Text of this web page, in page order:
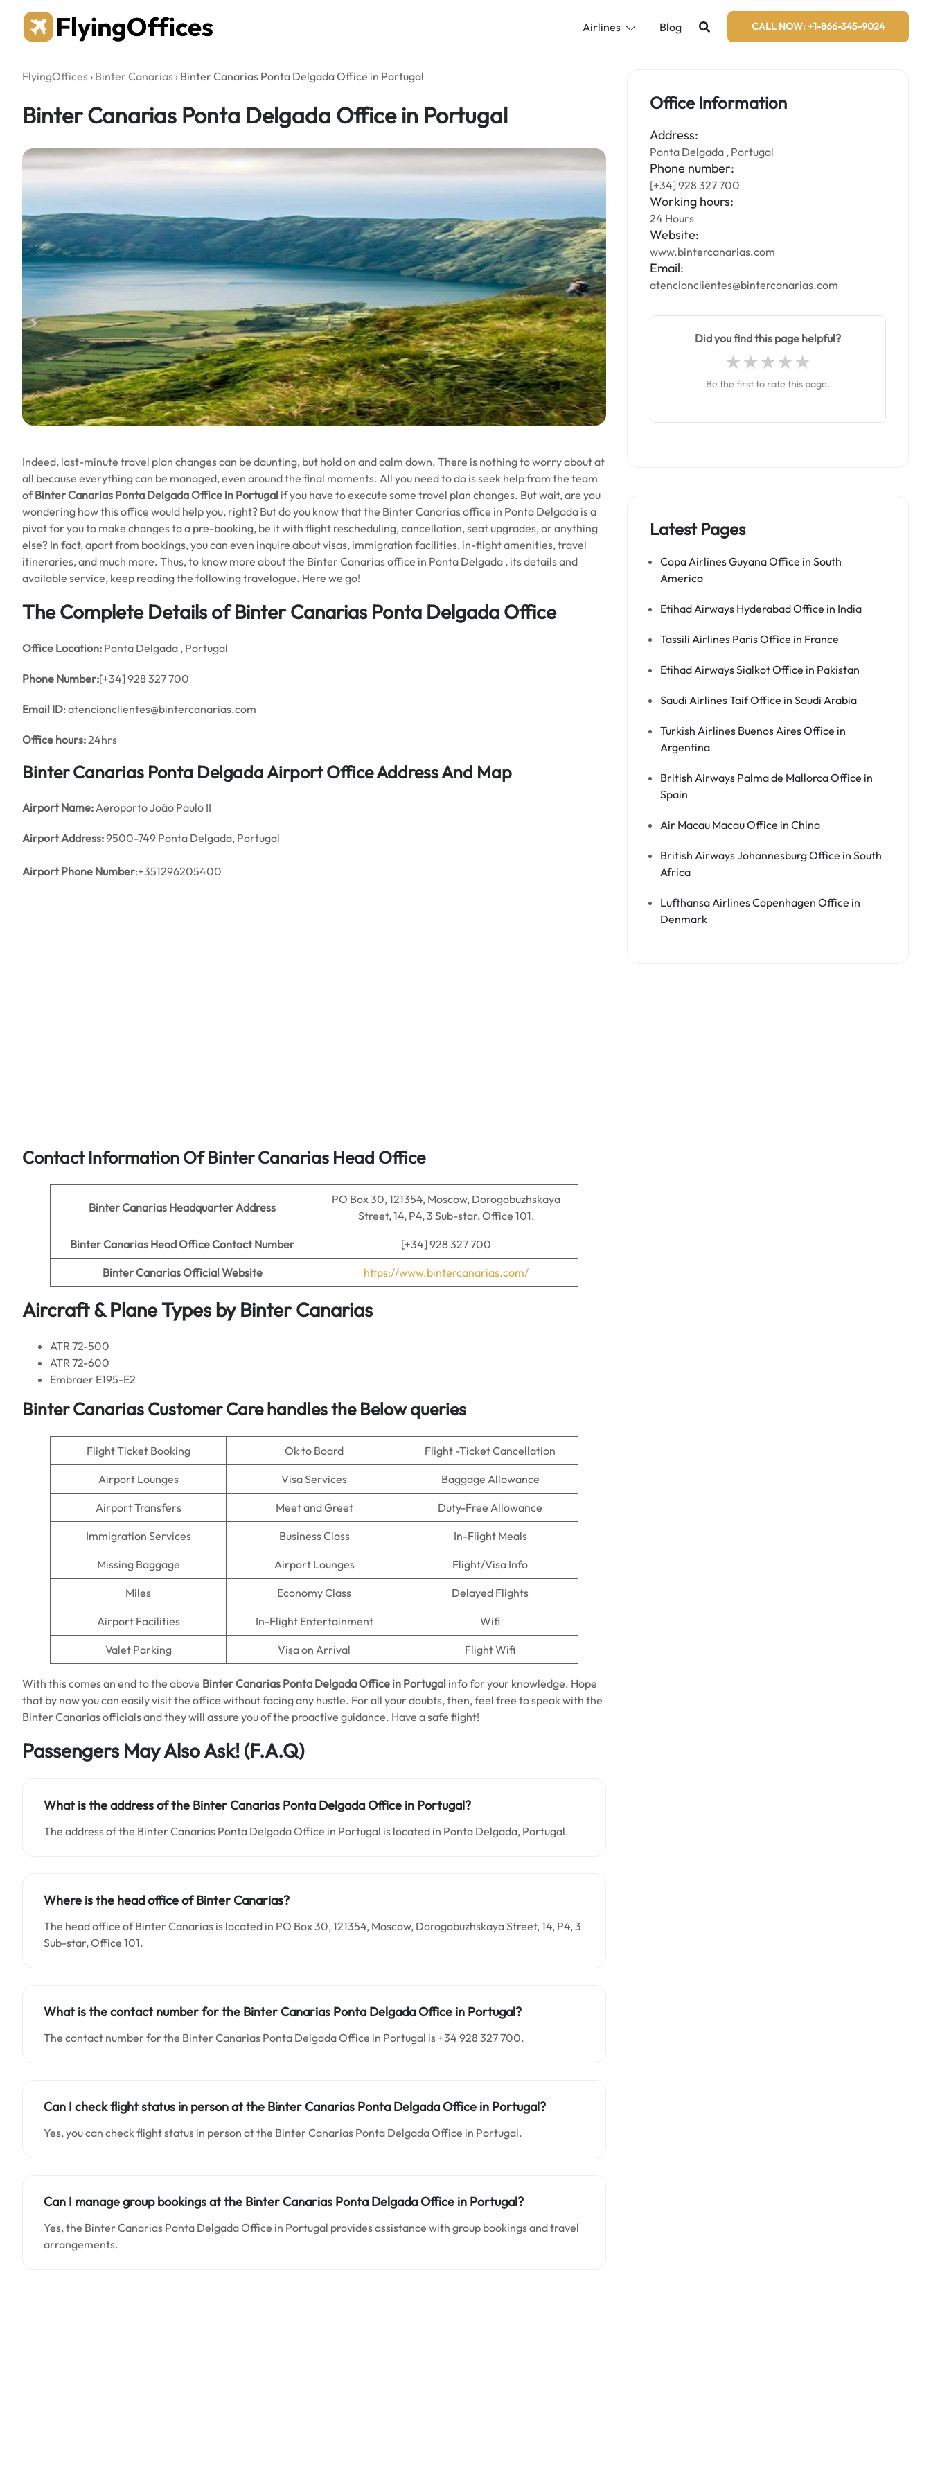
content
Airlines Blog CALL NOW: +1-866-345-9024
FlyingOffices › Binter Canarias › Binter Canarias Ponta Delgada Office in Portugal
Binter Canarias Ponta Delgada Office in Portugal
Indeed, last-minute travel plan changes can be daunting, but hold on and calm down. There is nothing to worry about at
all because everything can be managed, even around the final moments. All you need to do is seek help from the team
ofBinter Canarias Ponta Delgada Office in Portugal if you have to execute some travel plan changes. But wait, are you
wondering how this office would help you, right? But do you know that the Binter Canarias office in Ponta Delgada is a
pivot for you to make changes to a pre-booking, be it with flight rescheduling, cancellation, seat upgrades, or anything
else? In fact, apart from bookings, you can even inquire about visas, immigration facilities, in-flight amenities, travel
itineraries, and much more. Thus, to know more about the Binter Canarias office in Ponta Delgada , its details and
available service, keep reading the following travelogue. Here we go!
The Complete Details of Binter Canarias Ponta Delgada Office
Office Location: Ponta Delgada , Portugal
Phone Number:[+34] 928 327 700
Email ID: atencionclientes@bintercanarias.com
Office hours:24hrs
Binter Canarias Ponta Delgada Airport Office Address And Map
Airport Name:Aeroporto João Paulo II
Airport Address:9500-749 Ponta Delgada, Portugal
Airport Phone Number:+351296205400
Contact Information Of Binter Canarias Head Office
Binter Canarias Headquarter Address
PO Box 30, 121354, Moscow, Dorogobuzhskaya
Street, 14, P4, 3 Sub-star, Office 101.
Binter Canarias Head Office Contact Number [+34] 928 327 700
Binter CanariasOfficial Website https://www.bintercanarias.com/
Aircraft & Plane Types byBinter Canarias
ATR 72-500
ATR 72-600
Embraer E195-E2
Binter CanariasCustomer Care handles the Below queries
Flight Ticket Booking Ok to Board Flight -Ticket Cancellation
Airport Lounges Visa Services Baggage Allowance
Airport Transfers Meet and Greet Duty-Free Allowance
Immigration Services Business Class In-Flight Meals
Missing Baggage Airport Lounges Flight/Visa Info
Miles Economy Class Delayed Flights
Airport Facilities In-Flight Entertainment Wifi
Valet Parking Visa on Arrival Flight Wifi
With this comes an end to the above Binter Canarias Ponta Delgada Office in Portugal info for your knowledge. Hope
that by now you can easily visit the office without facing any hustle. For all your doubts, then, feel free to speak with the
Binter Canarias officials and they will assure you of the proactive guidance. Have a safe flight!
Passengers May Also Ask! (F.A.Q)
What is the address of the Binter Canarias Ponta Delgada Office in Portugal?
The address of the Binter Canarias Ponta Delgada Office in Portugal is located in Ponta Delgada, Portugal.
Where is the head office of Binter Canarias?
The head office of Binter Canarias is located in PO Box 30, 121354, Moscow, Dorogobuzhskaya Street, 14, P4, 3
Sub-star, Office 101.
What is the contact number for the Binter Canarias Ponta Delgada Office in Portugal?
The contact number for the Binter Canarias Ponta Delgada Office in Portugal is +34 928 327 700.
Can I check flight status in person at the Binter Canarias Ponta Delgada Office in Portugal?
Yes, you can check flight status in person at the Binter Canarias Ponta Delgada Office in Portugal.
Can I manage group bookings at the Binter Canarias Ponta Delgada Office in Portugal?
Yes, the Binter Canarias Ponta Delgada Office in Portugal provides assistance with group bookings and travel
arrangements.
Office Information
Address:
Ponta Delgada , Portugal
Phone number:
[+34] 928 327 700
Working hours:
24 Hours
Website:
www.bintercanarias.com
Email:
atencionclientes@bintercanarias.com
Did you find this page helpful?
Be the first to rate this page.
Latest Pages
Copa Airlines Guyana Office in South
America
Etihad Airways Hyderabad Office in India
Tassili Airlines Paris Office in France
Etihad Airways Sialkot Office in Pakistan
Saudi Airlines Taif Office in Saudi Arabia
Turkish Airlines Buenos Aires Office in
Argentina
British Airways Palma de Mallorca Office in
Spain
Air Macau Macau Office in China
British Airways Johannesburg Office in South
Africa
Lufthansa Airlines Copenhagen Office in
Denmark